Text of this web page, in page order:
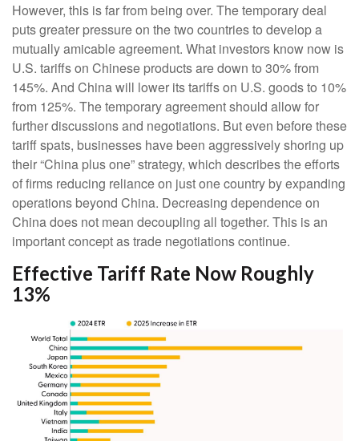
However, this is far from being over. The temporary deal
puts greater pressure on the two countries to develop a
mutually amicable agreement. What investors know now is
U.S. tariffs on Chinese products are down to 30% from
145%. And China will lower its tariffs on U.S. goods to 10%
from 125%. The temporary agreement should allow for
further discussions and negotiations. But even before these
tariff spats, businesses have been aggressively shoring up
their “China plus one” strategy, which describes the efforts
of firms reducing reliance on just one country by expanding
operations beyond China. Decreasing dependence on
China does not mean decoupling all together. This is an
important concept as trade negotiations continue.
Effective Tariff Rate Now Roughly
13%